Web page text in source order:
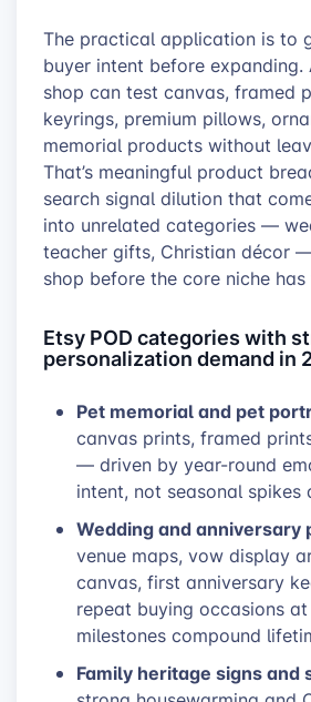
The practical application is to
buyer intent before
shop can test canvas, framed
keyrings, premium pillows,
memorial products without
That’s meaningful product
search signal dilution that
into unrelated categories —
teacher gifts, Christian décor
shop before the core niche
Etsy POD categories with
personalization demand in
Pet memorial and pet
canvas prints, framed
— driven by year-round
intent, not seasonal spikes
Wedding and anniversary
venue maps, vow display
canvas, first anniversary
repeat buying occasions
milestones compound
Family heritage signs and